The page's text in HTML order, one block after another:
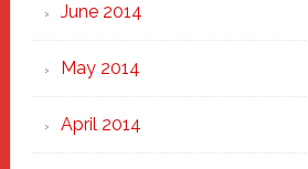
June 2014
May 2014
April 2014